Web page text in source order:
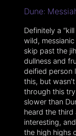
Dune:
Definitely a
wild,
skip past the
dullness and
deified person
this, but
through this
slower than
heard the
interesting,
the high highs